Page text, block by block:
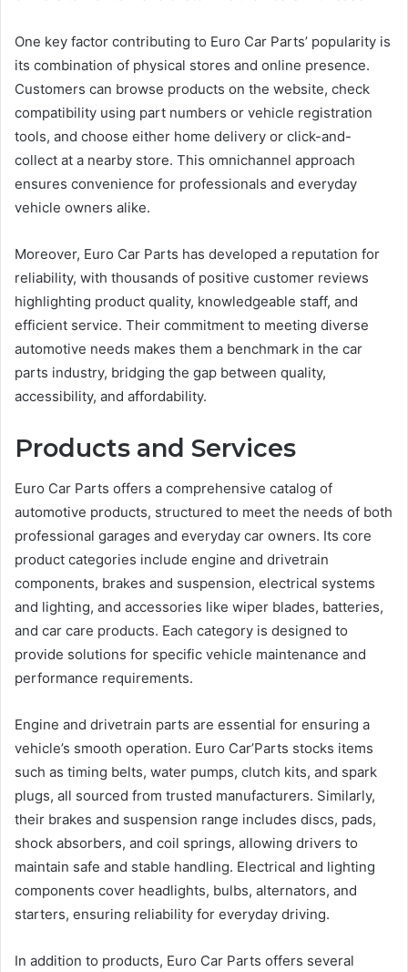
One key factor contributing to Euro Car Parts’ popularity is
its combination of physical stores and online presence.
Customers can browse products on the website, check
compatibility using part numbers or vehicle registration
tools, and choose either home delivery or click-and-
collect at a nearby store. This omnichannel approach
ensures convenience for professionals and everyday
vehicle owners alike.
Moreover, Euro Car Parts has developed a reputation for
reliability, with thousands of positive customer reviews
highlighting product quality, knowledgeable staff, and
efficient service. Their commitment to meeting diverse
automotive needs makes them a benchmark in the car
parts industry, bridging the gap between quality,
accessibility, and affordability.
Products and Services
Euro Car Parts offers a comprehensive catalog of
automotive products, structured to meet the needs of both
professional garages and everyday car owners. Its core
product categories include engine and drivetrain
components, brakes and suspension, electrical systems
and lighting, and accessories like wiper blades, batteries,
and car care products. Each category is designed to
provide solutions for specific vehicle maintenance and
performance requirements.
Engine and drivetrain parts are essential for ensuring a
vehicle’s smooth operation. Euro Car’Parts stocks items
such as timing belts, water pumps, clutch kits, and spark
plugs, all sourced from trusted manufacturers. Similarly,
their brakes and suspension range includes discs, pads,
shock absorbers, and coil springs, allowing drivers to
maintain safe and stable handling. Electrical and lighting
components cover headlights, bulbs, alternators, and
starters, ensuring reliability for everyday driving.
In addition to products, Euro Car Parts offers several